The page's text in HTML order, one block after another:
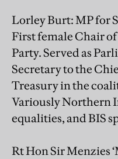
Lorley Burt: MP for
First female Chair
Party. Served as
Secretary to the
Treasury in the
Variously Northern
equalities, and BIS
Rt Hon Sir Menzies